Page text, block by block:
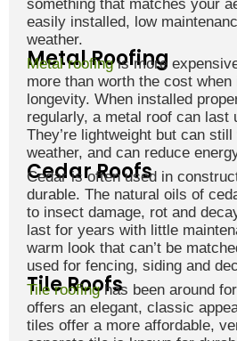
something that matches your
easily installed, low
weather.
Metal Roofing
Metal roofingis more
more than worth the cost
longevity. When installed
regularly, a metal roof can last
They’re lightweight but can
weather, and can reduce
Cedar Roofs
Cedar is often used in
durable. The natural oils of
to insect damage, rot and
last for years with little
warm look that can’t be
used for fencing, siding and
Tile Roofs
Tile roofinghas been around
offers an elegant, classic
tiles offer a more affordable,